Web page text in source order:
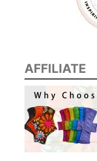
AFFILIATE